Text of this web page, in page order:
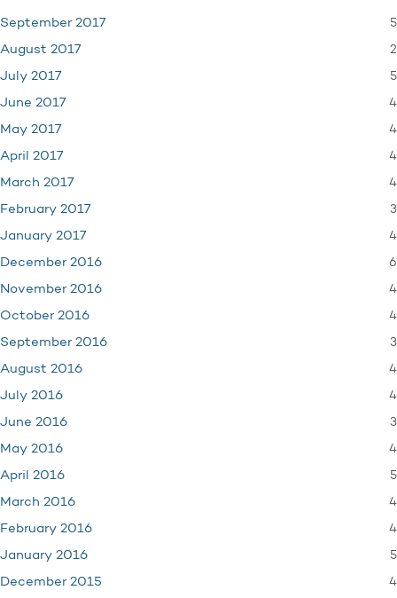
September 2017 5
August 2017 2
July 2017 5
June 2017 4
May 2017 4
April 2017 4
March 2017 4
February 2017 3
January 2017 4
December 2016 6
November 2016 4
October 2016 4
September 2016 3
August 2016 4
July 2016 4
June 2016 3
May 2016 4
April 2016 5
March 2016 4
February 2016 4
January 2016 5
December 2015 4